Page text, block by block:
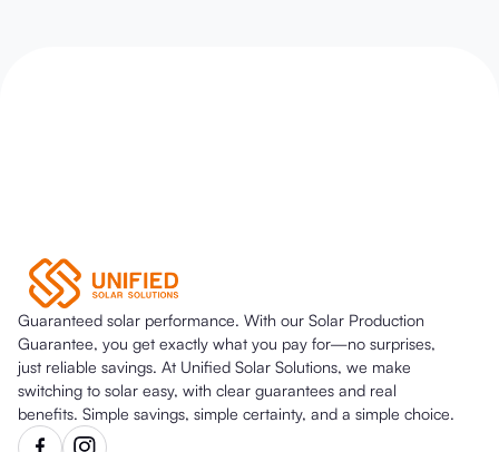
Guaranteed solar performance. With our Solar Production
Guarantee, you get exactly what you pay for—no surprises,
just reliable savings. At Unified Solar Solutions, we make
switching to solar easy, with clear guarantees and real
benefits. Simple savings, simple certainty, and a simple choice.